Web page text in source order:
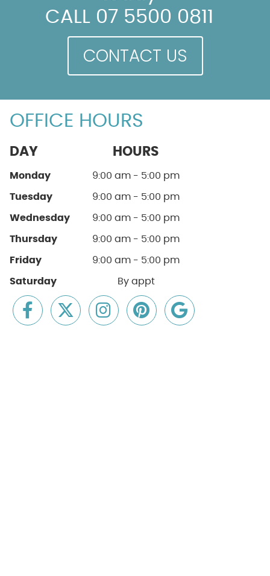
CALL 07 5500 0811
CONTACT US
OFFICE HOURS
DAY HOURS
Monday 9:00 am - 5:00 pm
Tuesday 9:00 am - 5:00 pm
Wednesday 9:00 am - 5:00 pm
Thursday 9:00 am - 5:00 pm
Friday 9:00 am - 5:00 pm
Saturday
By appt
facebook icon link
twitter icon linkinstagram icon link
pinterest icon link